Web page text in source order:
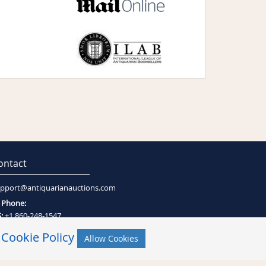
Phone:
+1 860-248-1547
Cookie Policy Allow Cookies